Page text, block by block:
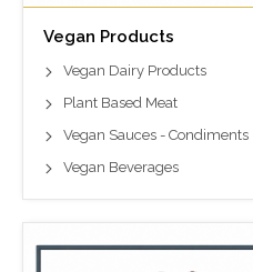
Vegan Products
Vegan Dairy Products
Plant Based Meat
Vegan Sauces - Condiments
Vegan Beverages